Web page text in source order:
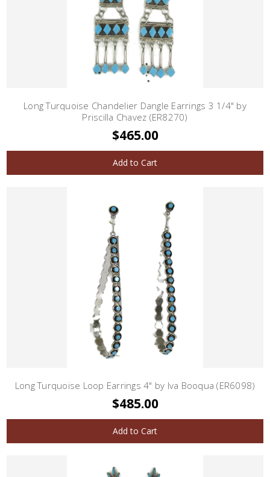
Long Turquoise Chandelier Dangle Earrings 3 1/4" by
Priscilla Chavez (ER8270)
$465.00
Add to Cart
Long Turquoise Loop Earrings 4" by Iva Booqua (ER6098)
$485.00
Add to Cart